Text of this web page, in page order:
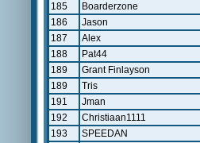
185
Boarderzone
186
Jason
187
Alex
188
Pat44
189
Grant Finlayson
189
Tris
191
Jman
192
Christiaan1111
193
SPEEDAN